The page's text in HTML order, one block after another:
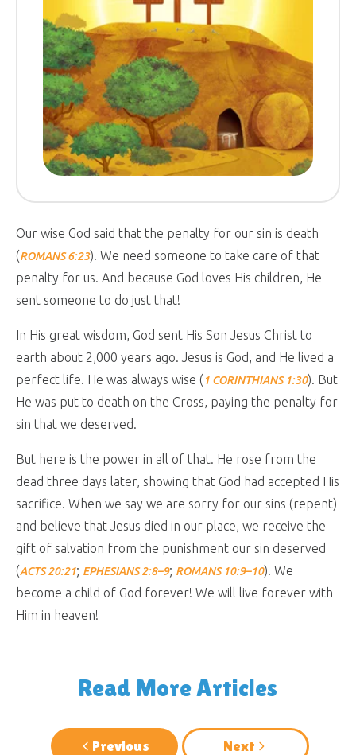
Our wise God said that the penalty for our sin is death
(ROMANS 6:23). We need someone to take care of that
penalty for us. And because God loves His children, He
sent someone to do just that!
In His great wisdom, God sent His Son Jesus Christ to
earth about 2,000 years ago. Jesus is God, and He lived a
perfect life. He was always wise (1 CORINTHIANS 1:30). But
He was put to death on the Cross, paying the penalty for
sin that we deserved.
But here is the power in all of that. He rose from the
dead three days later, showing that God had accepted His
sacrifice. When we say we are sorry for our sins (repent)
and believe that Jesus died in our place, we receive the
gift of salvation from the punishment our sin deserved
(ACTS 20:21; EPHESIANS 2:8–9; ROMANS 10:9–10). We
become a child of God forever! We will live forever with
Him in heaven!
Read More Articles
Previous Next